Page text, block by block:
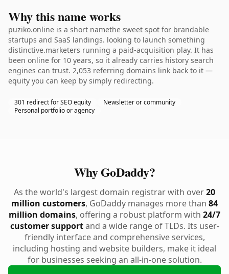
Why this name works
puziko.online is a short namethe sweet spot for brandable
startups and SaaS landings. looking to launch something
distinctive.marketers running a paid-acquisition play. It has
been online for 10 years, so it already carries history search
engines can trust. 2,053 referring domains link back to it —
equity you can keep by simply redirecting.
301 redirect for SEO equity
Newsletter or community
Personal portfolio or agency
Why GoDaddy?
As the world's largest domain registrar with over20
million customers, GoDaddy manages more than 84
million domains, offering a robust platform with 24/7
customer supportand a wide range of TLDs. Its user-
friendly interface and comprehensive services,
including hosting and website builders, make it ideal
for businesses seeking an all-in-one solution.